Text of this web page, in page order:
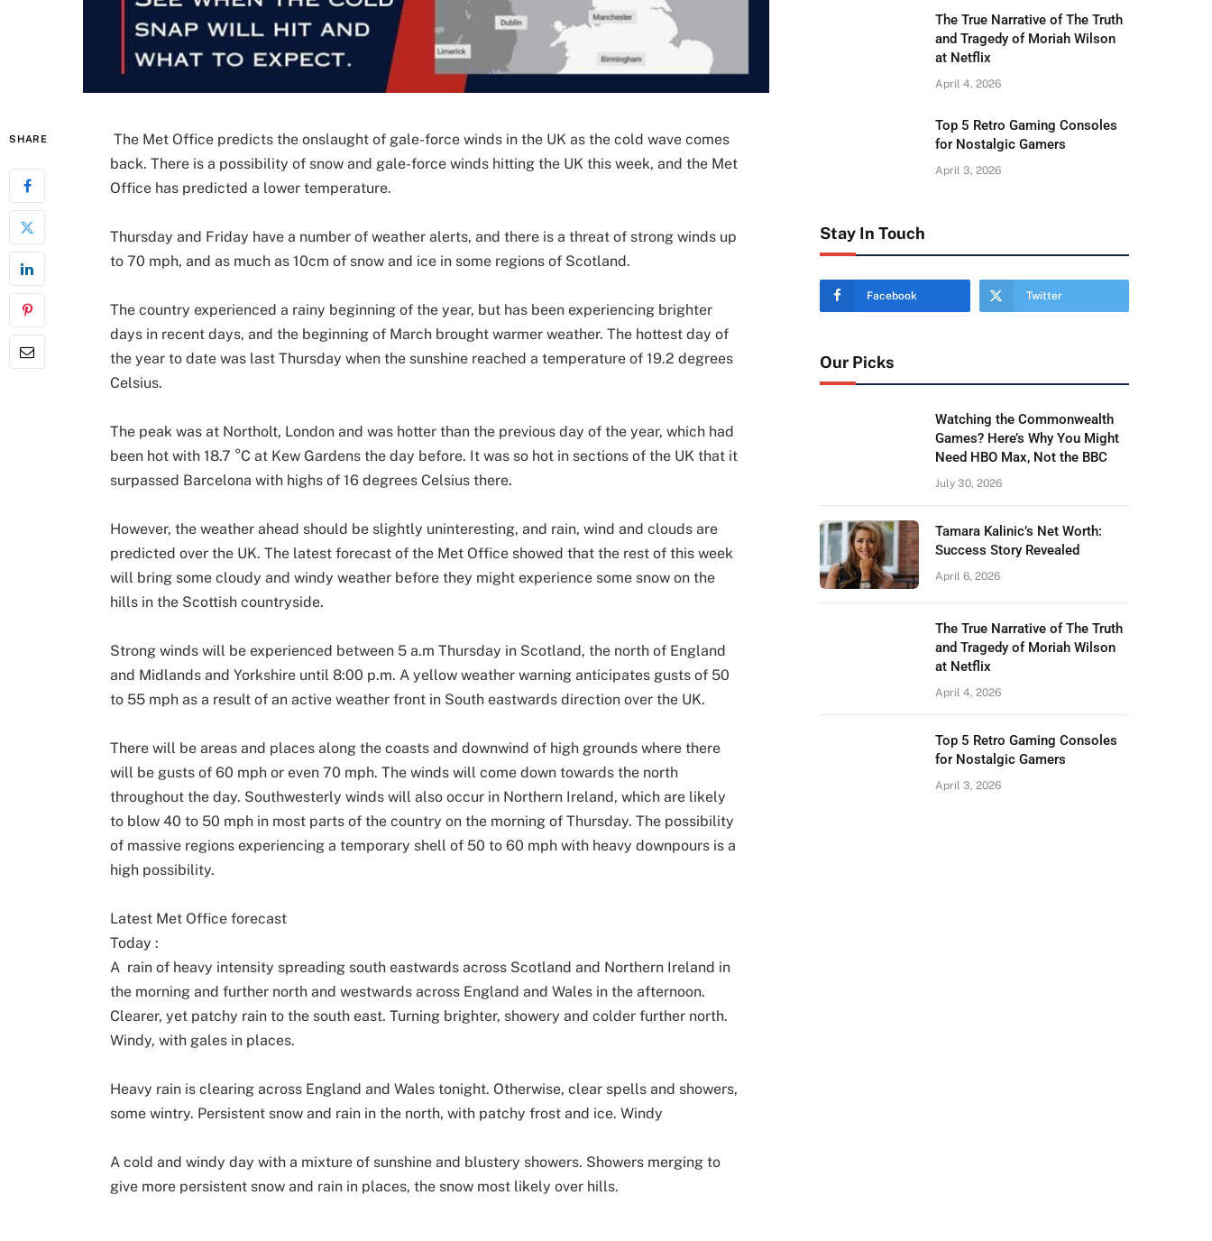
SHARE
The Met Office predicts the onslaught of gale-force winds in the UK as the cold wave comes
back. There is a possibility of snow and gale-force winds hitting the UK this week, and the Met
Office has predicted a lower temperature.
Thursday and Friday have a number of weather alerts, and there is a threat of strong winds up
to 70 mph, and as much as 10cm of snow and ice in some regions of Scotland.
The country experienced a rainy beginning of the year, but has been experiencing brighter
days in recent days, and the beginning of March brought warmer weather. The hottest day of
the year to date was last Thursday when the sunshine reached a temperature of 19.2 degrees
Celsius.
The peak was at Northolt, London and was hotter than the previous day of the year, which had
been hot with 18.7 °C at Kew Gardens the day before. It was so hot in sections of the UK that it
surpassed Barcelona with highs of 16 degrees Celsius there.
However, the weather ahead should be slightly uninteresting, and rain, wind and clouds are
predicted over the UK. The latest forecast of the Met Office showed that the rest of this week
will bring some cloudy and windy weather before they might experience some snow on the
hills in the Scottish countryside.
Strong winds will be experienced between 5 a.m Thursday in Scotland, the north of England
and Midlands and Yorkshire until 8:00 p.m. A yellow weather warning anticipates gusts of 50
to 55 mph as a result of an active weather front in South eastwards direction over the UK.
There will be areas and places along the coasts and downwind of high grounds where there
will be gusts of 60 mph or even 70 mph. The winds will come down towards the north
throughout the day. Southwesterly winds will also occur in Northern Ireland, which are likely
to blow 40 to 50 mph in most parts of the country on the morning of Thursday. The possibility
of massive regions experiencing a temporary shell of 50 to 60 mph with heavy downpours is a
high possibility.
Latest Met Office forecast
Today :
A rain of heavy intensity spreading south eastwards across Scotland and Northern Ireland in
the morning and further north and westwards across England and Wales in the afternoon.
Clearer, yet patchy rain to the south east. Turning brighter, showery and colder further north.
Windy, with gales in places.
Heavy rain is clearing across England and Wales tonight. Otherwise, clear spells and showers,
some wintry. Persistent snow and rain in the north, with patchy frost and ice. Windy
A cold and windy day with a mixture of sunshine and blustery showers. Showers merging to
give more persistent snow and rain in places, the snow most likely over hills.
The True Narrative of The Truth
and Tragedy of Moriah Wilson
at Netflix
April 4, 2026
Top 5 Retro Gaming Consoles
for Nostalgic Gamers
April 3, 2026
Stay In Touch
Facebook Twitter
Our Picks
Watching the Commonwealth
Games? Here’s Why You Might
Need HBO Max, Not the BBC
July 30, 2026
Tamara Kalinic’s Net Worth:
Success Story Revealed
April 6, 2026
The True Narrative of The Truth
and Tragedy of Moriah Wilson
at Netflix
April 4, 2026
Top 5 Retro Gaming Consoles
for Nostalgic Gamers
April 3, 2026